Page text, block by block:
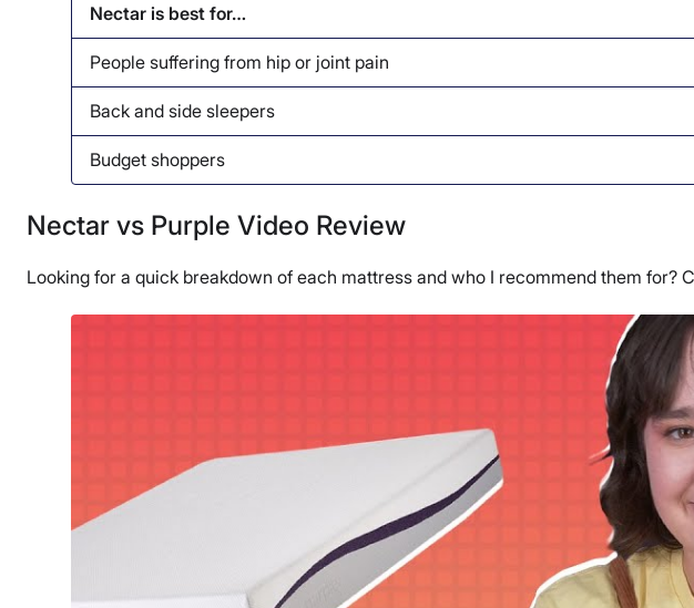
Nectar is best for…
People suffering from hip or joint pain
Back and side sleepers
Budget shoppers
Nectar vs Purple Video Review
Looking for a quick breakdown of each mattress and who I recommend them for?